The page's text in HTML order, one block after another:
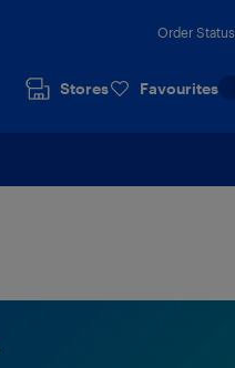
Order Status
Stores Favourites